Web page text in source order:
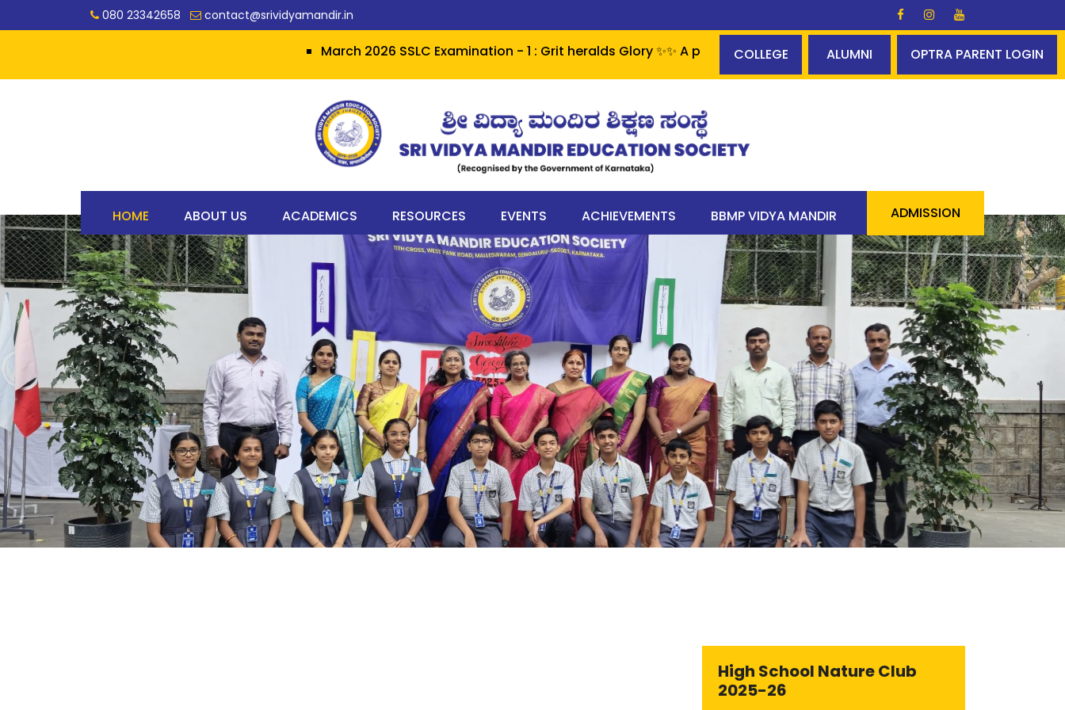
080 23342658 contact@srividyamandir.in
March 2026 SSLC Examination - 1 : Grit heralds Glory ✨✨ A perfect centum - 100% pass 90 students above 90% - a cool
COLLEGE ALUMNI OPTRA PARENT LOGIN
HOME ABOUT US ACADEMICS RESOURCES EVENTS ACHIEVEMENTS BBMP VIDYA MANDIR ADMISSION
High School Nature Club
2025-26